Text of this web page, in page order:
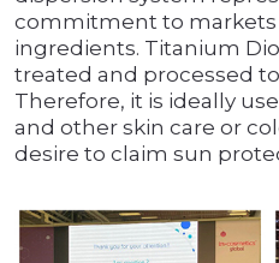
commitment to markets
ingredients. Titanium
treated and processed
Therefore, it is ideally
and other skin care or
desire to claim sun